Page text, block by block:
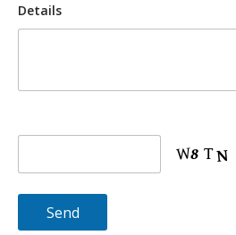
Details